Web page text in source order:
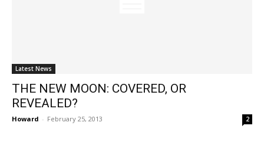
Latest News
THE NEW MOON: COVERED, OR
REVEALED?
Howard - February 25, 2013 2